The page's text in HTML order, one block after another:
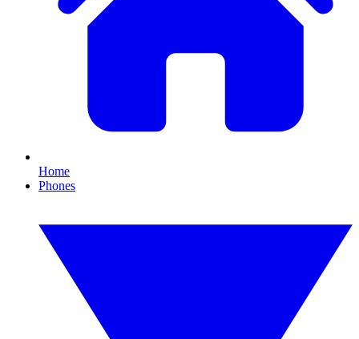
Home
Phones